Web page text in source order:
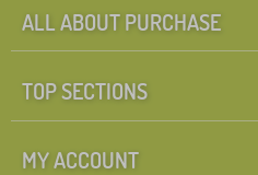
ALL ABOUT PURCHASE
TOP SECTIONS
MY ACCOUNT